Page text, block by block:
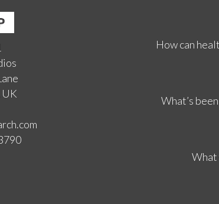
UK
How can
What’s
What